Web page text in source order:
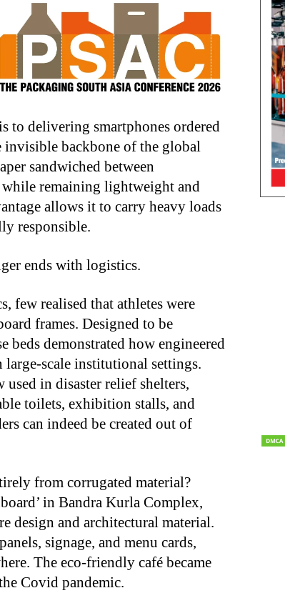
to delivering smartphones ordered
invisible backbone of the global
sandwiched between
remaining lightweight and
allows it to carry heavy loads
responsible.
ends with logistics.
few realised that athletes were
frames. Designed to be
demonstrated how engineered
scale institutional settings.
in disaster relief shelters,
toilets, exhibition stalls, and
can indeed be created out of
from corrugated material?
in Bandra Kurla Complex,
design and architectural material.
signage, and menu cards,
The eco-friendly café became
Covid pandemic.